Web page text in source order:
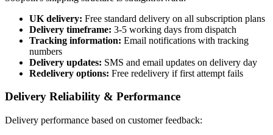
UK delivery: Free standard delivery on all subscription plans
Delivery timeframe: 3-5 working days from dispatch
Tracking information: Email notifications with tracking
numbers
Delivery updates: SMS and email updates on delivery day
Redelivery options: Free redelivery if first attempt fails
Delivery Reliability & Performance
Delivery performance based on customer feedback: